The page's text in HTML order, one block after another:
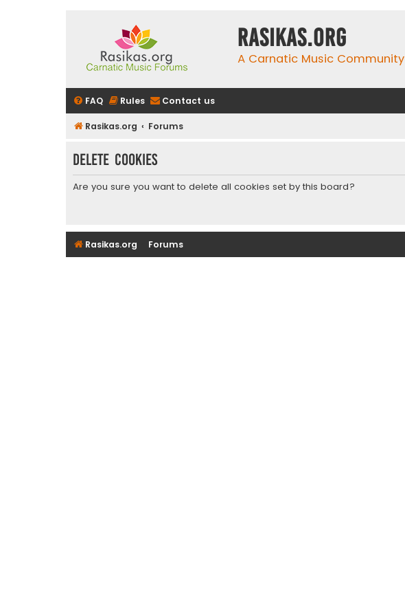
rasikas.org
A Carnatic Music Community
FAQ Rules Contact us
Rasikas.org Forums
Delete cookies
Are you sure you want to delete all cookies set by this board?
Rasikas.org Forums